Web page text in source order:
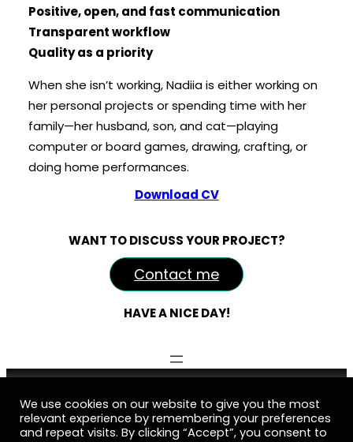
Positive, open, and fast communication
Transparent workflow
Quality as a priority
When she isn’t working, Nadiia is either working on
her personal projects or spending time with her
family—her husband, son, and cat—playing
computer or board games, drawing, crafting, or
doing home performances.
Download CV
WANT TO DISCUSS YOUR PROJECT?
Contact me
HAVE A NICE DAY!
business@nadinekovalchuk.art
We use cookies on our website to give you the most
relevant experience by remembering your preferences
and repeat visits. By clicking “Accept”, you consent to